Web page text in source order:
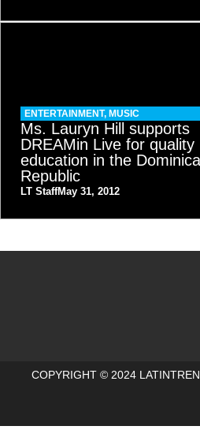
ENTERTAINMENT, MUSIC
Ms. Lauryn Hill supports
DREAMin Live for quality
education in the
Republic
LT StaffMay 31, 2012
COPYRIGHT © 2024